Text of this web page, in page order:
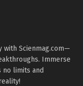
Scienmag.com—
Immerse
limits and